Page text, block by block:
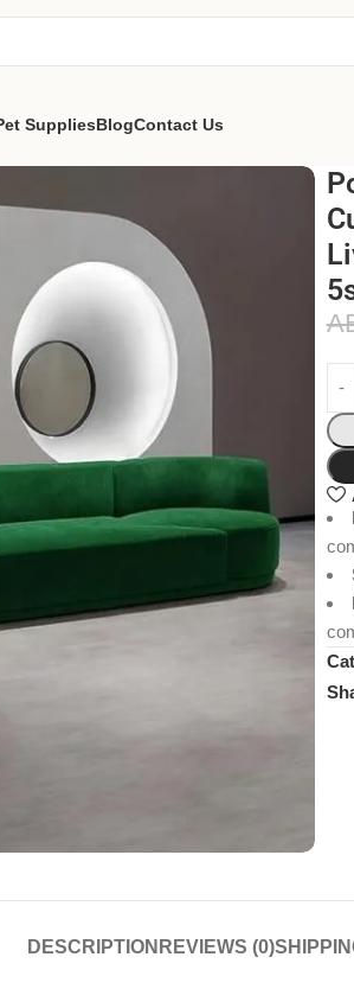
SuppliesBlogContact Us
DESCRIPTION REVIEWS (0)